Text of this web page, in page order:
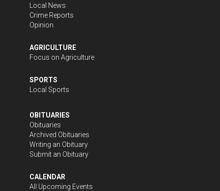
Local News
Crime Reports
Opinion
AGRICULTURE
Focus on Agriculture
SPORTS
Local Sports
OBITUARIES
Obituaries
Archived Obituaries
Writing an Obituary
Submit an Obituary
CALENDAR
All Upcoming Events